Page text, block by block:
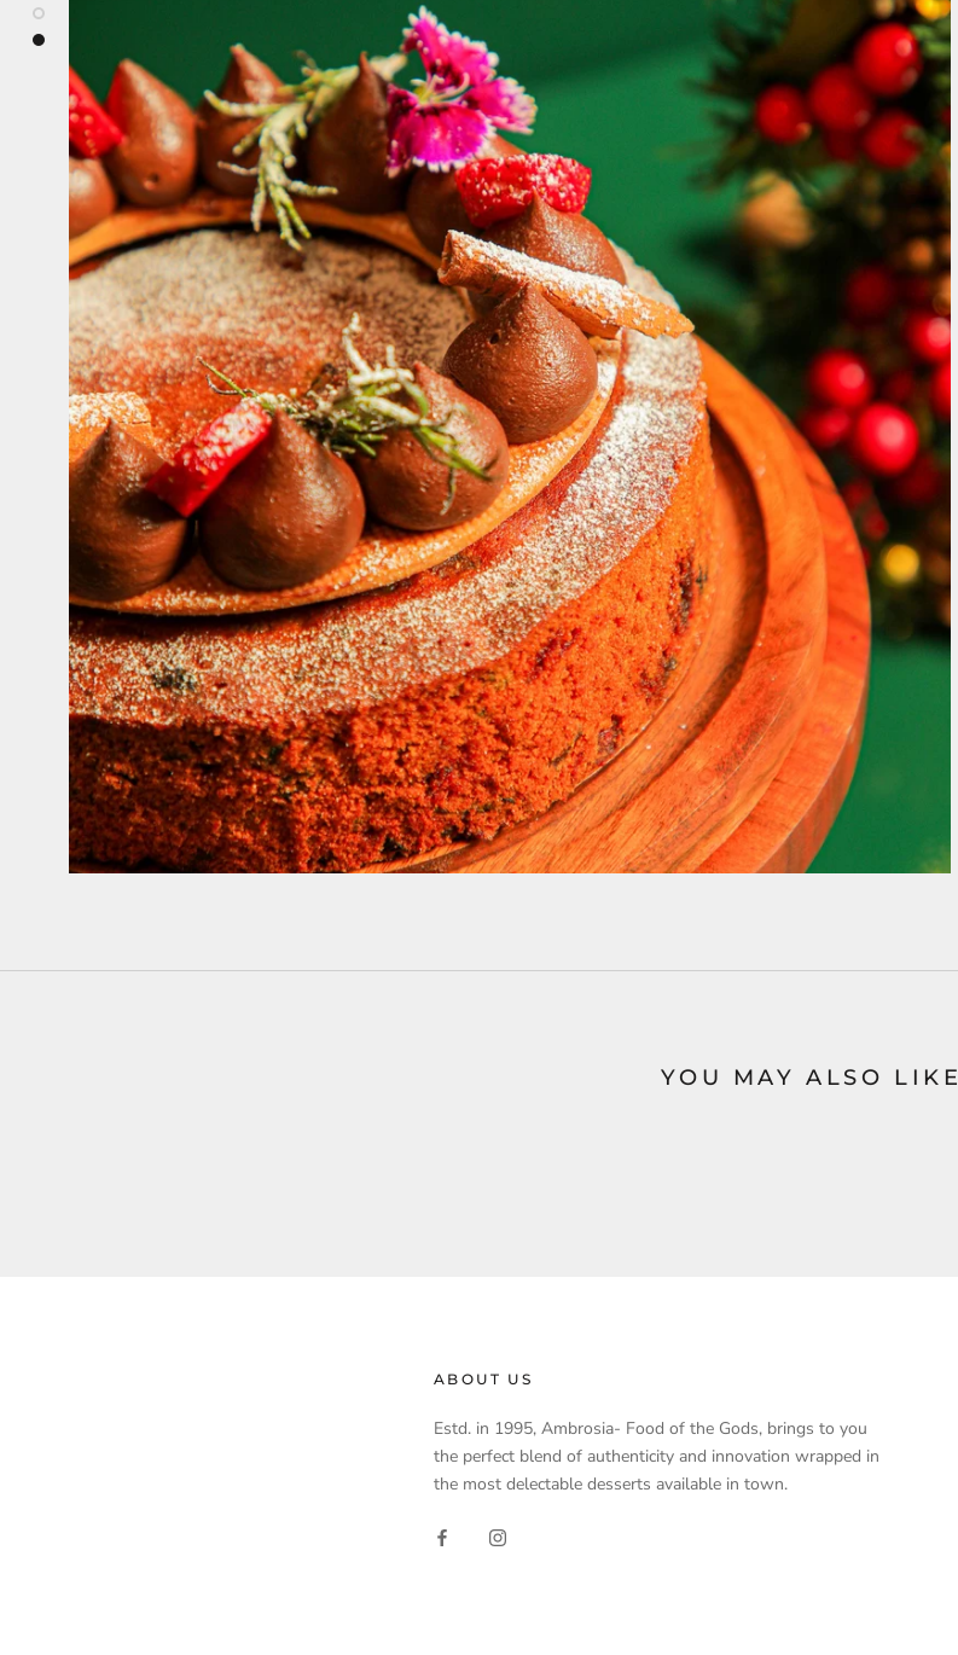
YOU MAY ALSO LIKE
ABOUT US
Estd. in 1995, Ambrosia- Food of the Gods, brings to you
the perfect blend of authenticity and innovation wrapped in
the most delectable desserts available in town.